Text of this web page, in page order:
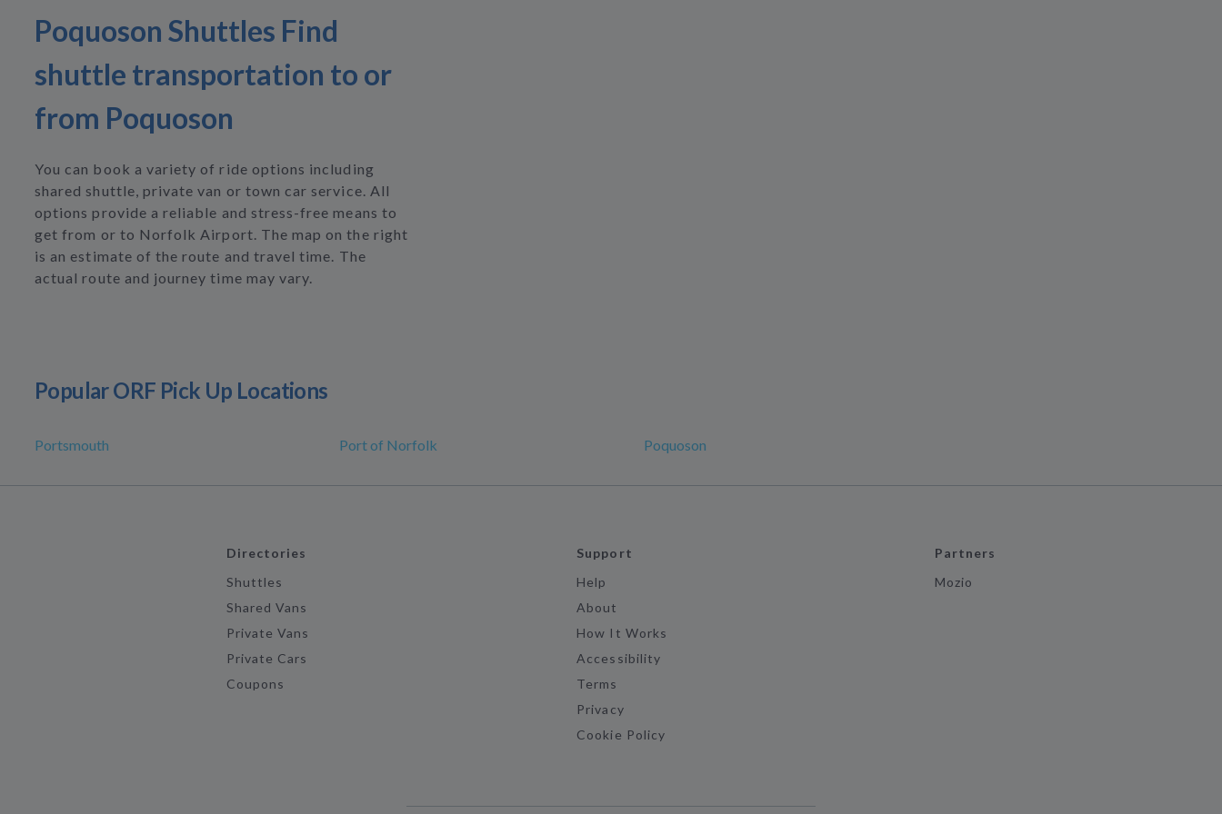
Poquoson Shuttles Find
shuttle transportation to or
from Poquoson
You can book a variety of ride options including
shared shuttle, private van or town car service. All
options provide a reliable and stress-free means to
get from or to Norfolk Airport. The map on the right
is an estimate of the route and travel time. The
actual route and journey time may vary.
Popular ORF Pick Up Locations
Portsmouth Port of Norfolk Poquoson
Directories
Shuttles
Shared Vans
Private Vans
Private Cars
Coupons
Support
Help
About
How It Works
Accessibility
Terms
Privacy
Cookie Policy
Partners
Mozio